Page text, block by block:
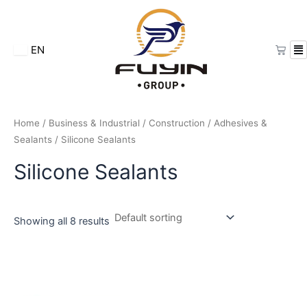
Cart
EN
Home / Business & Industrial / Construction / Adhesives &
Sealants / Silicone Sealants
Silicone Sealants
Showing all 8 results